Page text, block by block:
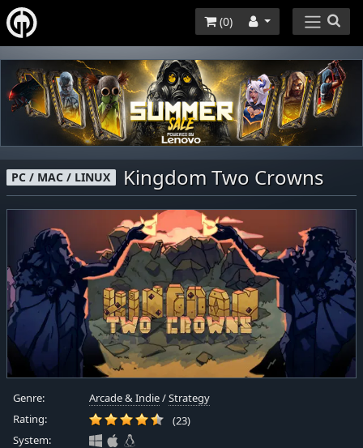
(0)
PC / MAC / LINUX Kingdom Two Crowns
Genre: Arcade & Indie/Strategy
Rating:
(23)
System: